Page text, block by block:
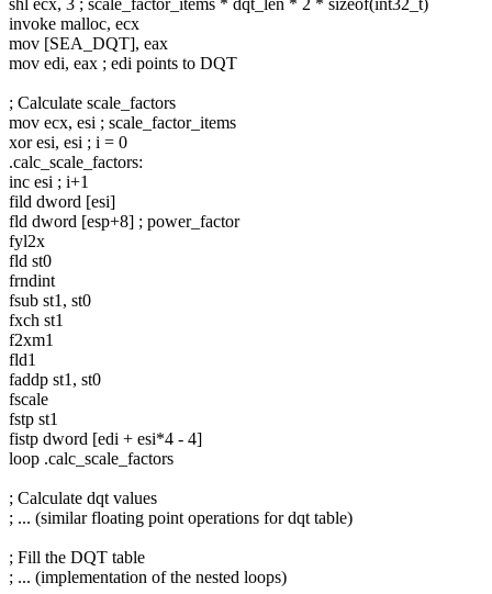
shl ecx, 3 ; scale_factor_items * dqt_len * 2 * sizeof(int32_t)
invoke malloc, ecx
mov [SEA_DQT], eax
mov edi, eax ; edi points to DQT
; Calculate scale_factors
mov ecx, esi ; scale_factor_items
xor esi, esi ; i = 0
.calc_scale_factors:
inc esi ; i+1
fild dword [esi]
fld dword [esp+8] ; power_factor
fyl2x
fld st0
frndint
fsub st1, st0
fxch st1
f2xm1
fld1
faddp st1, st0
fscale
fstp st1
fistp dword [edi + esi*4 - 4]
loop .calc_scale_factors
; Calculate dqt values
; ... (similar floating point operations for dqt table)
; Fill the DQT table
; ... (implementation of the nested loops)